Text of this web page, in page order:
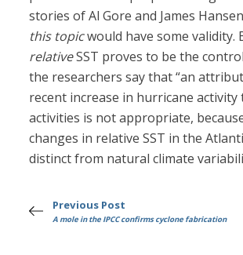
stories of Al Gore and James Hansen
this topicwould have some validity.
relativeSST proves to be the
the researchers say that “an
recent increase in hurricane activity
activities is not appropriate,
changes in relative SST in the
distinct from natural climate
Previous Post
A mole in the IPCC confirms cyclone fabrication